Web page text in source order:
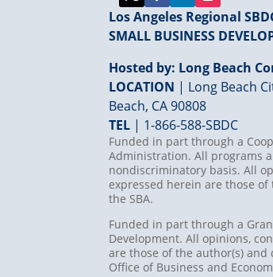
Los Angeles Regional
SMALL BUSINESS
Hosted by: Long Beach
LOCATION | Long Beach
Beach, CA 90808
TEL | 1-866-588-SBDC
Funded in part through a
Administration. All programs
nondiscriminatory basis. All
expressed herein are those
the SBA.
Funded in part through a
Development. All opinions,
are those of the author(s) and
Office of Business and